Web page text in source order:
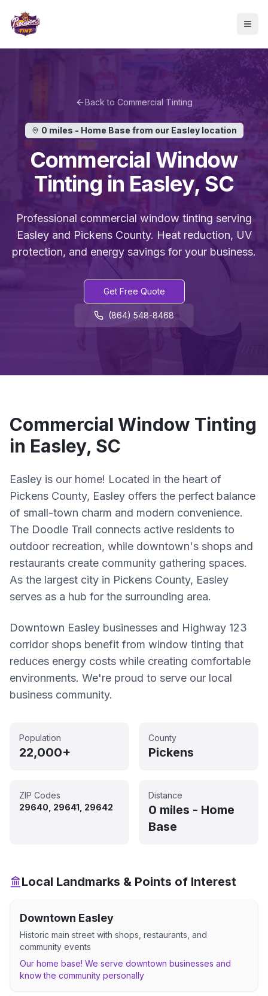
Back to Commercial Tinting
0 miles - Home Base from our Easley location
Commercial Window
Tinting in Easley, SC
Professional commercial window tinting serving
Easleyand PickensCounty. Heat reduction, UV
protection, and energy savings for your business.
Get Free Quote
(864) 548-8468
Commercial Window Tinting
in Easley, SC
Easley is our home! Located in the heart of
Pickens County, Easley offers the perfect balance
of small-town charm and modern convenience.
The Doodle Trail connects active residents to
outdoor recreation, while downtown's shops and
restaurants create community gathering spaces.
As the largest city in Pickens County, Easley
serves as a hub for the surrounding area.
Downtown Easley businesses and Highway 123
corridor shops benefit from window tinting that
reduces energy costs while creating comfortable
environments. We're proud to serve our local
business community.
Population
22,000+
County
Pickens
ZIP Codes
29640, 29641, 29642
Distance
0 miles - Home
Base
Local Landmarks & Points of Interest
Downtown Easley
Historic main street with shops, restaurants, and
community events
Our home base! We serve downtown businesses and
know the community personally